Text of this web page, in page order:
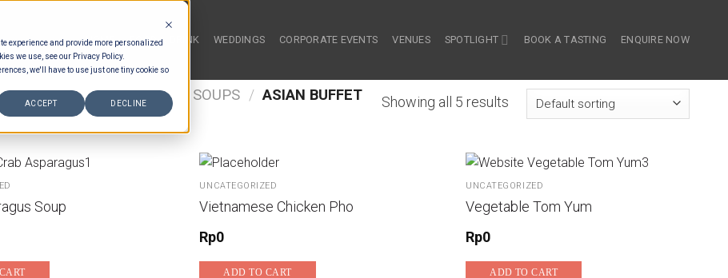
experience and provide more personalized
we use, see our Privacy Policy.
we'll have to use just one tiny cookie so
ACCEPT DECLINE
HOME FOOD & DRINK WEDDINGS CORPORATE EVENTS VENUES SPOTLIGHT BOOK A TASTING ENQUIRE NOW
/ FOOD TYPES / BUFFET SOUPS / ASIAN BUFFET
Showing all 5 results
Soup
UNCATEGORIZED
Vietnamese Chicken Pho
Rp0
ADD TO CART
UNCATEGORIZED
Vegetable Tom Yum
Rp0
ADD TO CART